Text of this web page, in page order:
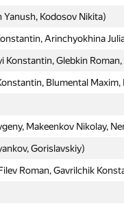
Yanush, Kodosov Nikita)
Arinchyokhina
Konstantin, Glebkin
Blumental Maxim,
Makeenkov Nikolay,
Gorislavskiy)
Roman, Gavrilchik
Yanush, Kodosov Nikita)
Arinchyokhina
Konstantin, Glebkin
Blumental Maxim,
Makeenkov Nikolay,
Gorislavskiy)
Roman, Gavrilchik